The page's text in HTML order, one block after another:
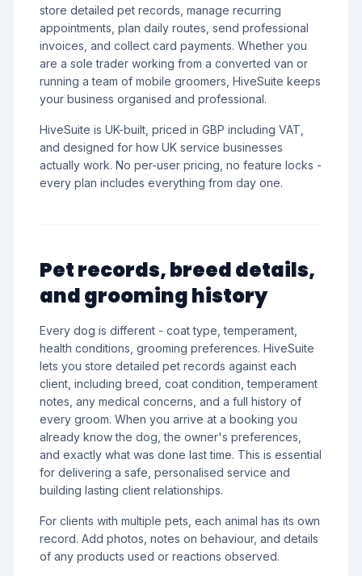
store detailed pet records, manage recurring
appointments, plan daily routes, send professional
invoices, and collect card payments. Whether you
are a sole trader working from a converted van or
running a team of mobile groomers, HiveSuite keeps
your business organised and professional.
HiveSuite is UK-built, priced in GBP including VAT,
and designed for how UK service businesses
actually work. No per-user pricing, no feature locks -
every plan includes everything from day one.
Pet records, breed details,
and grooming history
Every dog is different - coat type, temperament,
health conditions, grooming preferences. HiveSuite
lets you store detailed pet records against each
client, including breed, coat condition, temperament
notes, any medical concerns, and a full history of
every groom. When you arrive at a booking you
already know the dog, the owner's preferences,
and exactly what was done last time. This is essential
for delivering a safe, personalised service and
building lasting client relationships.
For clients with multiple pets, each animal has its own
record. Add photos, notes on behaviour, and details
of any products used or reactions observed.